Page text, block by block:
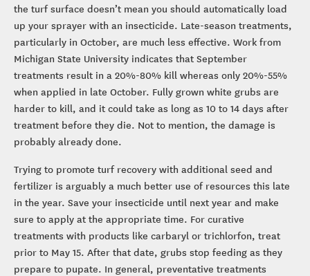
the turf surface doesn’t mean you should automatically load
up your sprayer with an insecticide. Late-season treatments,
particularly in October, are much less effective. Work from
Michigan State University indicates that September
treatments result in a 20%-80% kill whereas only 20%-55%
when applied in late October. Fully grown white grubs are
harder to kill, and it could take as long as 10 to 14 days after
treatment before they die. Not to mention, the damage is
probably already done.
Trying to promote turf recovery with additional seed and
fertilizer is arguably a much better use of resources this late
in the year. Save your insecticide until next year and make
sure to apply at the appropriate time. For curative
treatments with products like carbaryl or trichlorfon, treat
prior to May 15. After that date, grubs stop feeding as they
prepare to pupate. In general, preventative treatments